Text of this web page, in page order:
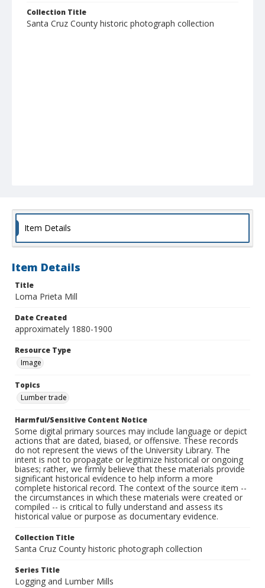
Collection Title
Santa Cruz County historic photograph collection
Item Details
Item Details
Title
Loma Prieta Mill
Date Created
approximately 1880-1900
Resource Type
Image
Topics
Lumber trade
Harmful/Sensitive Content Notice
Some digital primary sources may include language or depict
actions that are dated, biased, or offensive. These records
do not represent the views of the University Library. The
intent is not to propagate or legitimize historical or ongoing
biases; rather, we firmly believe that these materials provide
significant historical evidence to help inform a more
complete historical record. The context of the source item --
the circumstances in which these materials were created or
compiled -- is critical to fully understand and assess its
historical value or purpose as documentary evidence.
Collection Title
Santa Cruz County historic photograph collection
Series Title
Logging and Lumber Mills